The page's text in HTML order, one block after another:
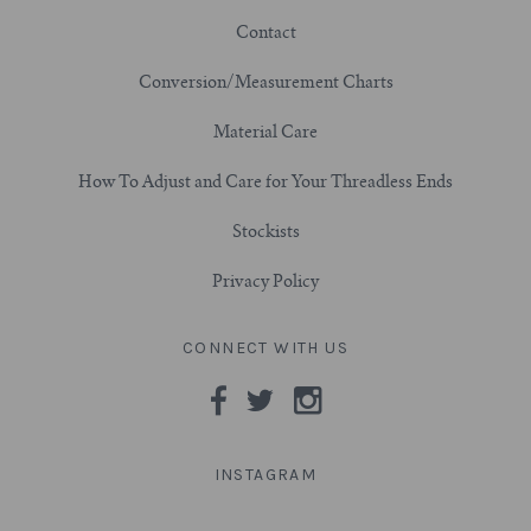
1" (25.4mm)
1-1/16" (27mm)
Contact
Conversion/Measurement Charts
Material Care
How To Adjust and Care for Your Threadless Ends
Stockists
Privacy Policy
CONNECT WITH US
INSTAGRAM